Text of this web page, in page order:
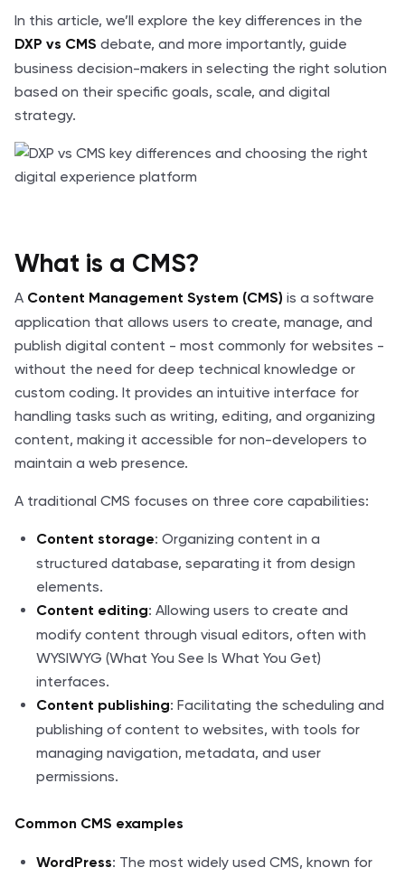
In this article, we’ll explore the key differences in the
DXP vs CMS debate, and more importantly, guide
business decision-makers in selecting the right solution
based on their specific goals, scale, and digital
strategy.
What is a CMS?
A Content Management System (CMS) is a software
application that allows users to create, manage, and
publish digital content - most commonly for websites -
without the need for deep technical knowledge or
custom coding. It provides an intuitive interface for
handling tasks such as writing, editing, and organizing
content, making it accessible for non-developers to
maintain a web presence.
A traditional CMS focuses on three core capabilities:
Content storage: Organizing content in a
structured database, separating it from design
elements.
Content editing: Allowing users to create and
modify content through visual editors, often with
WYSIWYG (What You See Is What You Get)
interfaces.
Content publishing: Facilitating the scheduling and
publishing of content to websites, with tools for
managing navigation, metadata, and user
permissions.
Common CMS examples
WordPress: The most widely used CMS, known for